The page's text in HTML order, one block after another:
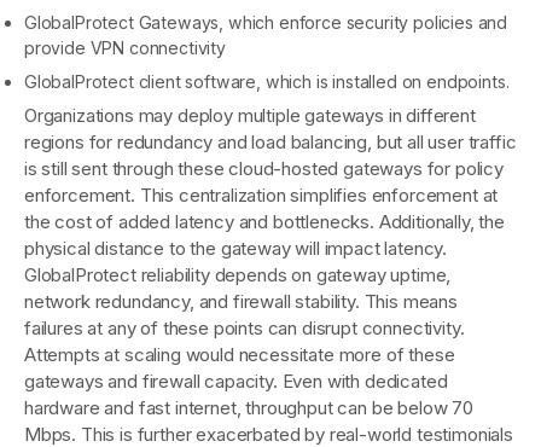
GlobalProtect Gateways, which enforce security policies and
provide VPN connectivity
GlobalProtect client software, which is installed on endpoints.
Organizations may deploy multiple gateways in different
regions for redundancy and load balancing, but all user traffic
is still sent through these cloud-hosted gateways for policy
enforcement. This centralization simplifies enforcement at
the cost of added latency and bottlenecks. Additionally, the
physical distance to the gateway will impact latency.
GlobalProtect reliability depends on gateway uptime,
network redundancy, and firewall stability. This means
failures at any of these points can disrupt connectivity.
Attempts at scaling would necessitate more of these
gateways and firewall capacity. Even with dedicated
hardware and fast internet, throughput can be below 70
Mbps. This is further exacerbated by real-world testimonials